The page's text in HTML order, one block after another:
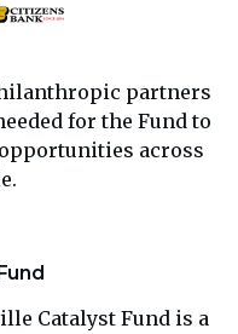
partners
for the Fund to
across
Catalyst Fund is a